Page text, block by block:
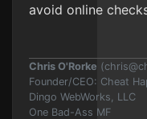
avoid online
Chris O'Rorke (
Founder/CEO: Cheat
Dingo WebWorks, LLC
One Bad-Ass MF